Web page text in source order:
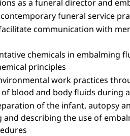
as a funeral director and
funeral service
communication with
chemicals in embalming
principles
work practices
blood and body fluids during
of the infant, autopsy
describing the use of